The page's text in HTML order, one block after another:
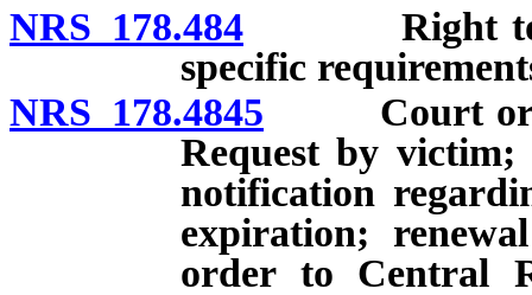
NRS 178.484 Right to bail
specific
NRS 178.4845 Court
Request by
notification
expiration;
order to Central